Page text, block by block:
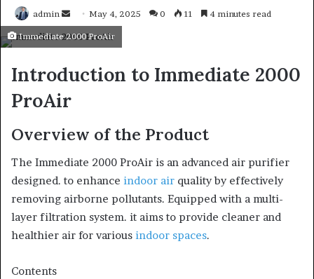
admin May 4, 2025 0 11 4 minutes read
Immediate 2000 ProAir
Introduction to Immediate 2000
ProAir
Overview of the Product
The Immediate 2000 ProAir is an advanced air purifier
designed. to enhance indoor air quality by effectively
removing airborne pollutants. Equipped with a multi-
layer filtration system. it aims to provide cleaner and
healthier air for various indoor spaces.
Contents